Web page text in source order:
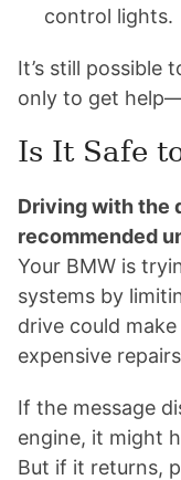
control lights.
It’s still possible
only to get
Is It Safe
Driving with the
recommended
Your BMW is
systems by
drive could
expensive
If the message
engine, it might
But if it returns,